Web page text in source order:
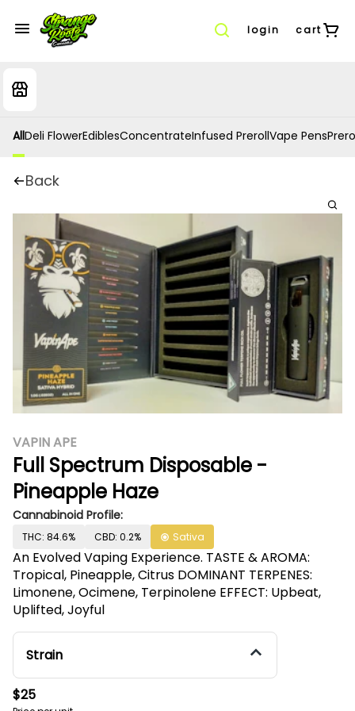
login cart
AllDeli FlowerEdiblesConcentrateInfused PrerollVape Pens
Back
VAPIN APE
Full Spectrum Disposable -
Pineapple Haze
Cannabinoid Profile:
THC: 84.6% CBD: 0.2% Sativa
An Evolved Vaping Experience. TASTE & AROMA:
Tropical, Pineapple, Citrus DOMINANT TERPENES:
Limonene, Ocimene, Terpinolene EFFECT: Upbeat,
Uplifted, Joyful
Strain
$25